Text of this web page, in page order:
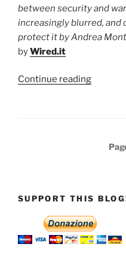
between security and
increasingly blurred, and
protect it by Andrea
byWired.it
Continue reading“Japan:
is
in
the
SUPPORT THIS